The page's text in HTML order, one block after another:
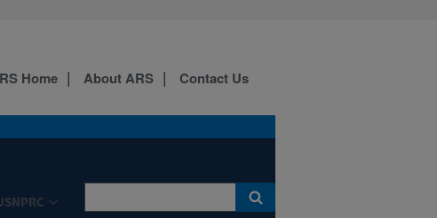
Home About ARS Contact Us